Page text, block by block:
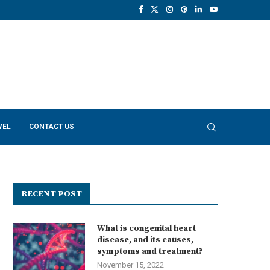
CONTACT US
RECENT POST
What is congenital heart
disease, and its causes,
symptoms and treatment?
November 15, 2022